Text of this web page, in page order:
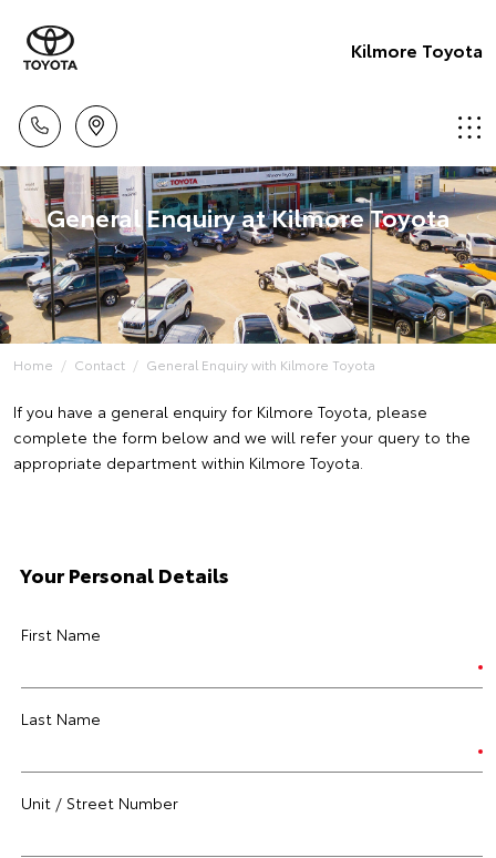
Kilmore Toyota
General Enquiry at Kilmore Toyota
Home Contact General Enquiry with Kilmore Toyota
If you have a general enquiry for Kilmore Toyota, please
complete the form below and we will refer your query to the
appropriate department within Kilmore Toyota.
Your Personal Details
First Name
Last Name
Unit / Street Number